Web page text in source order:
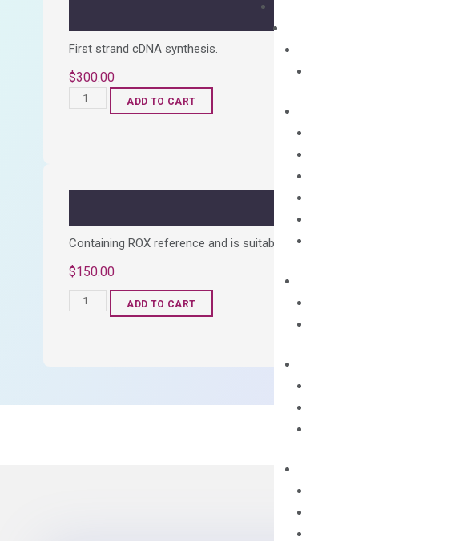
First strand cDNA synthesis.
$300.00
OptiAmp™
ADD TO CART
Containing ROX reference and is suitable for all qPCR instruments without
$150.00
OptiAmp™
ADD TO CART